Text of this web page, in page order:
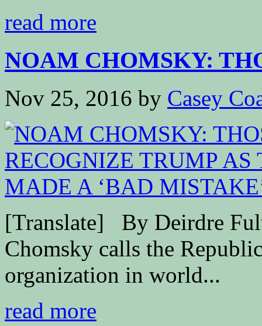
read more
NOAM CHOMSKY:
Nov 25, 2016 by Casey
[Translate] By Deirdre
Chomsky calls the
organization in world...
read more